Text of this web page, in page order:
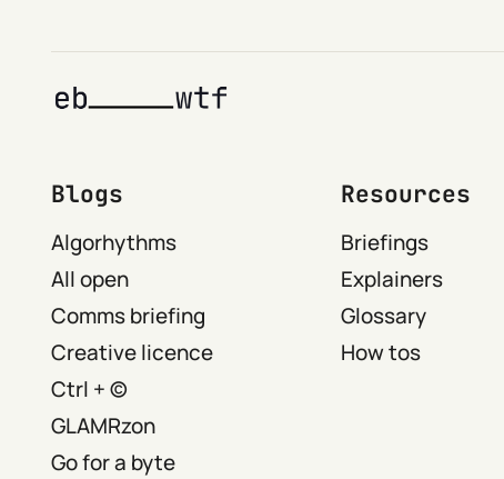
Blogs
Algorhythms
All open
Comms briefing
Creative licence
Ctrl + ©
GLAMRzon
Go for a byte
Resources
Briefings
Explainers
Glossary
How tos